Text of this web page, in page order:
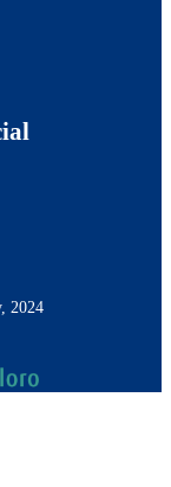
2024